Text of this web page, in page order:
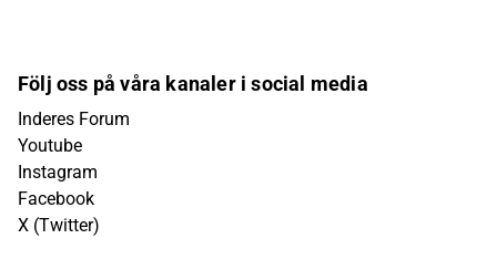
Följ oss på våra kanaler i social media
Inderes Forum
Youtube
Instagram
Facebook
X (Twitter)